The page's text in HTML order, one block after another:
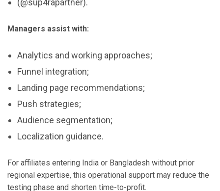
(@sup4rapartner).
Managers assist with:
Analytics and working approaches;
Funnel integration;
Landing page recommendations;
Push strategies;
Audience segmentation;
Localization guidance.
For affiliates entering India or Bangladesh without prior
regional expertise, this operational support may reduce the
testing phase and shorten time-to-profit.